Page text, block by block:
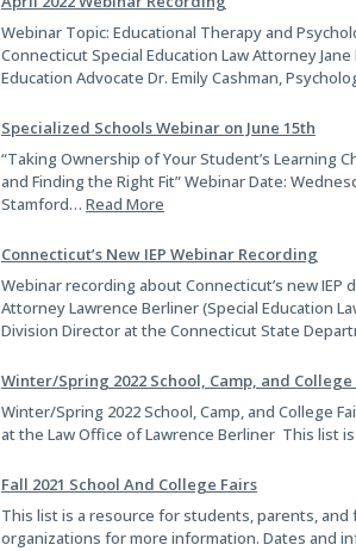
Webinar Topic: Educational Therapy and
Connecticut Special Education Law Attorney
Education Advocate Dr. Emily Cashman,
Specialized Schools Webinar on June 15th
“Taking Ownership of Your Student’s Learning
and Finding the Right Fit” Webinar Date:
Stamford… Read More
Connecticut’s New IEP Webinar Recording
Webinar recording about Connecticut’s new IEP
Attorney Lawrence Berliner (Special Education
Division Director at the Connecticut State
Winter/Spring 2022 School, Camp, and College
Winter/Spring 2022 School, Camp, and College
at the Law Office of Lawrence Berliner This list
Fall 2021 School And College Fairs
This list is a resource for students, parents, and
organizations for more information. Dates and